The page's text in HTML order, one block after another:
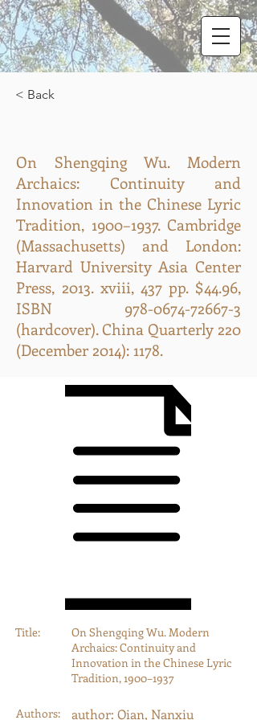
< Back
On Shengqing Wu. Modern
Archaics: Continuity and
Innovation in the Chinese Lyric
Tradition, 1900–1937. Cambridge
(Massachusetts) and London:
Harvard University Asia Center
Press, 2013. xviii, 437 pp. $44.96,
ISBN 978-0674-72667-3
(hardcover). China Quarterly 220
(December 2014): 1178.
Title:
On Shengqing Wu. Modern
Archaics: Continuity and
Innovation in the Chinese Lyric
Tradition, 1900–1937
Authors: author: Qian, Nanxiu